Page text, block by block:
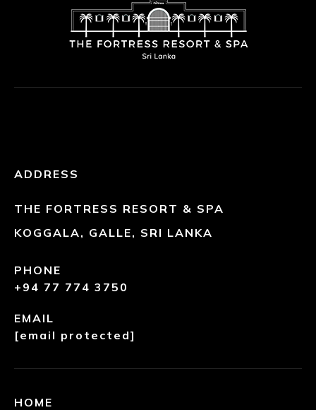
ADDRESS
THE FORTRESS RESORT & SPA
KOGGALA, GALLE, SRI LANKA
PHONE
+94 77 774 3750
EMAIL
[email protected]
HOME